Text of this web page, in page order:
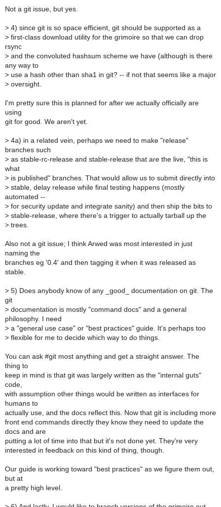
Not a git issue, but yes.
> 4) since git is so space efficient, git should be supported as a
> first-class download utility for the grimoire so that we can drop
rsync
> and the convoluted hashsum scheme we have (although is there
any way to
> use a hash other than sha1 in git? -- if not that seems like a major
> oversight.
I'm pretty sure this is planned for after we actually officially are
using
git for good. We aren't yet.
> 4a) in a related vein, perhaps we need to make "release"
branches such
> as stable-rc-release and stable-release that are the live, "this is
what
> is published" branches. That would allow us to submit directly into
> stable, delay release while final testing happens (mostly
automated --
> for security update and integrate sanity) and then ship the bits to
> stable-release, where there's a trigger to actually tarball up the
> trees.
Also not a git issue; I think Arwed was most interested in just
naming the
branches eg '0.4' and then tagging it when it was released as
stable.
> 5) Does anybody know of any _good_ documentation on git. The
git
> documentation is mostly "command docs" and a general
philosophy. I need
> a "general use case" or "best practices" guide. It's perhaps too
> flexible for me to decide which way to do things.
You can ask #git most anything and get a straight answer. The
thing to
keep in mind is that git was largely written as the "internal guts"
code,
with assumption other things would be written as interfaces for
humans to
actually use, and the docs reflect this. Now that git is including more
front end commands directly they know they need to update the
docs and are
putting a lot of time into that but it's not done yet. They're very
interested in feedback on this kind of thing, though.
Our guide is working toward "best practices" as we figure them out,
but at
a pretty high level.